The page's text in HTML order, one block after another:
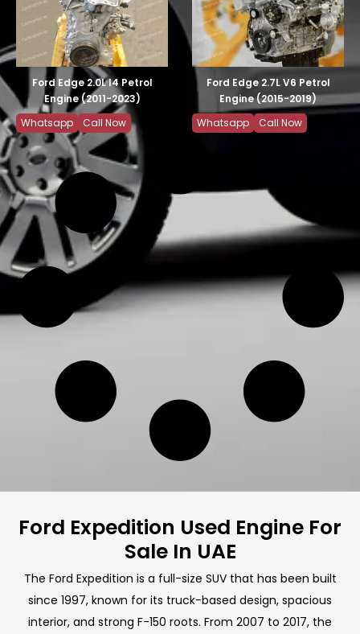
Ford Edge 2.0L I4 Petrol
Engine (2011-2023)
Whatsapp
Call Now
Ford Edge 2.7L V6 Petrol
Engine (2015-2019)
Whatsapp
Call Now
Ford Expedition Used Engine For
Sale In UAE
The Ford Expedition is a full-size SUV that has been built
since 1997, known for its truck-based design, spacious
interior, and strong F-150 roots. From 2007 to 2017, the